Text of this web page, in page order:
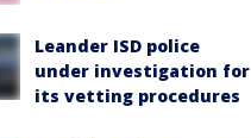
Leander ISD police
under investigation for
its vetting procedures